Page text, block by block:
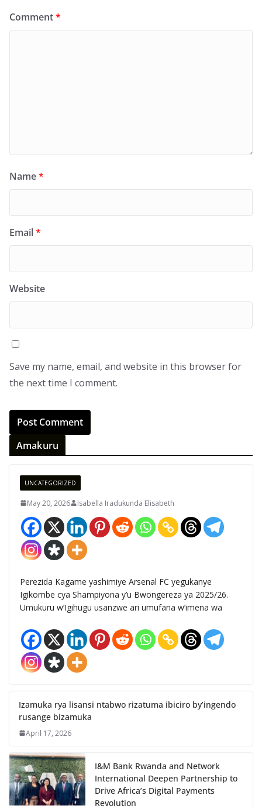
Comment*
Name*
Email*
Website
Save my name, email, and website in this browser for
the next time I comment.
Amakuru
UNCATEGORIZED
May 20, 2026 Isabella Iradukunda Elisabeth
Perezida Kagame yashimiye Arsenal FC yegukanye
Igikombe cya Shampiyona y’u Bwongereza ya 2025/26.
Umukuru w’Igihugu usanzwe ari umufana w’imena wa
Izamuka rya lisansi ntabwo rizatuma ibiciro by’ingendo
rusange bizamuka
April 17, 2026
I&M Bank Rwanda and Network
International Deepen Partnership to
Drive Africa’s Digital Payments
Revolution